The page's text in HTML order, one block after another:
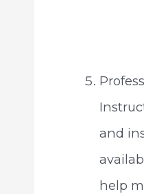
and
help